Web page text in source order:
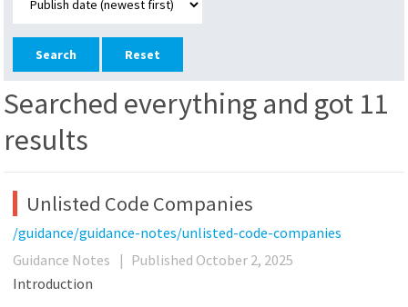
Reset
Searched everything and got 11
results
Unlisted Code Companies
/guidance/guidance-notes/unlisted-code-companies
Guidance Notes
| Published October 2, 2025
Introduction